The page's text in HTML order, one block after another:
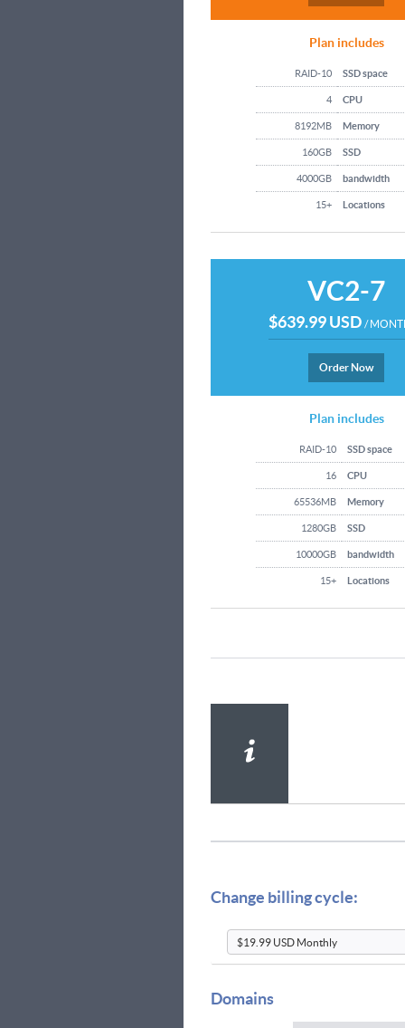
Plan includes
RAID-10 SSD space
4 CPU
8192MB Memory
160GB SSD
4000GB bandwidth
15+ Locations
VC2-7
$639.99 USD /
Order Now
Plan includes
RAID-10 SSD space
16 CPU
65536MB Memory
1280GB SSD
10000GB bandwidth
15+ Locations
Change billing cycle:
Domains